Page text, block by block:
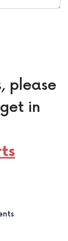
please
in